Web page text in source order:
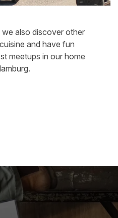
also discover other
and have fun
meetups in our home